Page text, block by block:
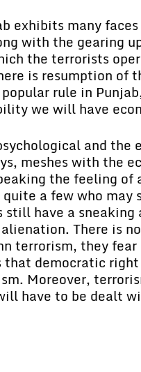
exhibits many
with the gearing
the terrorists
is resumption of
rule in
we will have
and
meshes with the
the feeling of
a few who may
still have a
There is
terrorism, they
democratic
Moreover,
have to be dealt